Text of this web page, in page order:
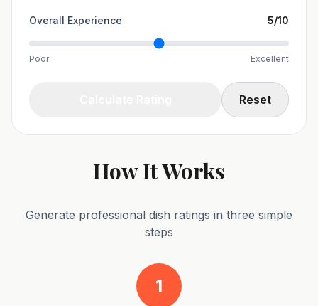
Overall Experience 5/10
Poor Excellent
Reset
How It Works
Generate professional dish ratings in three simple
steps
1